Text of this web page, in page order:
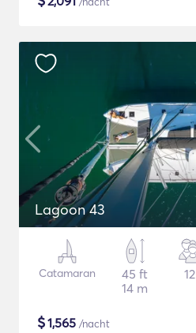
Lagoon 43
Catamaran
45 ft
14 m
12
$1,565 /nacht